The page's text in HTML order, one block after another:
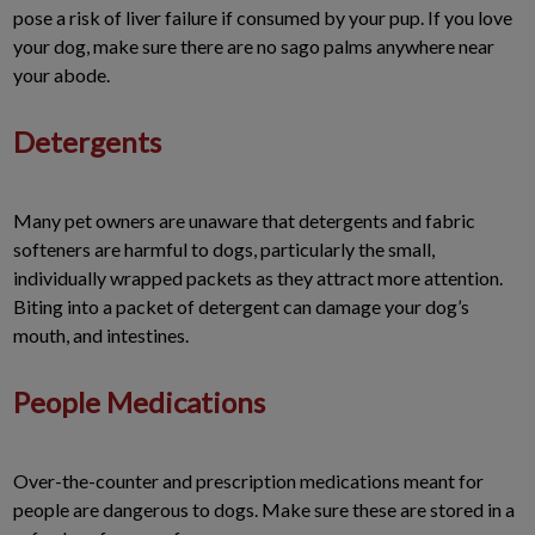
pose a risk of liver failure if consumed by your pup. If you love
your dog, make sure there are no sago palms anywhere near
your abode.
Detergents
Many pet owners are unaware that detergents and fabric
softeners are harmful to dogs, particularly the small,
individually wrapped packets as they attract more attention.
Biting into a packet of detergent can damage your dog’s
mouth, and intestines.
People Medications
Over-the-counter and prescription medications meant for
people are dangerous to dogs. Make sure these are stored in a